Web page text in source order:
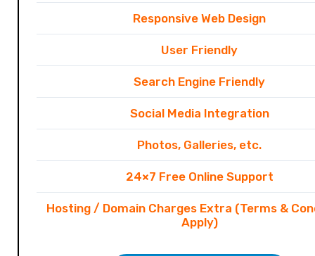
Responsive Web Design
User Friendly
Search Engine Friendly
Social Media Integration
Photos, Galleries, etc.
24×7 Free Online Support
Hosting / Domain Charges Extra (Terms &
Apply)